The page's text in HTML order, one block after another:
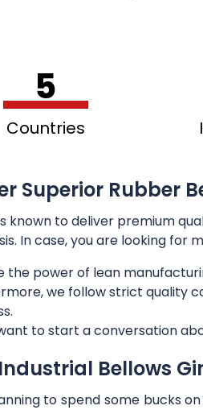
5
Countries
Superior Rubber
known to deliver premium
In case, you are looking for
the power of lean
we follow strict quality
to start a conversation
Bellows
to spend some bucks